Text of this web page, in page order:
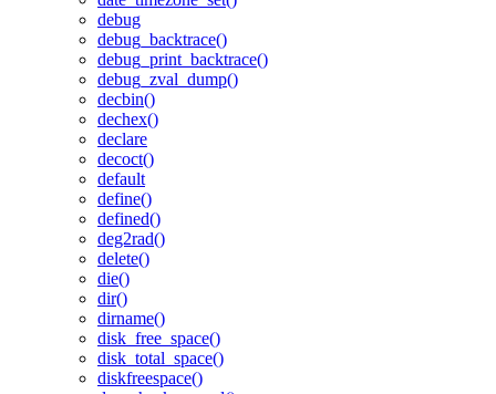
debug
debug_backtrace()
debug_print_backtrace()
debug_zval_dump()
decbin()
dechex()
declare
decoct()
default
define()
defined()
deg2rad()
delete()
die()
dir()
dirname()
disk_free_space()
disk_total_space()
diskfreespace()